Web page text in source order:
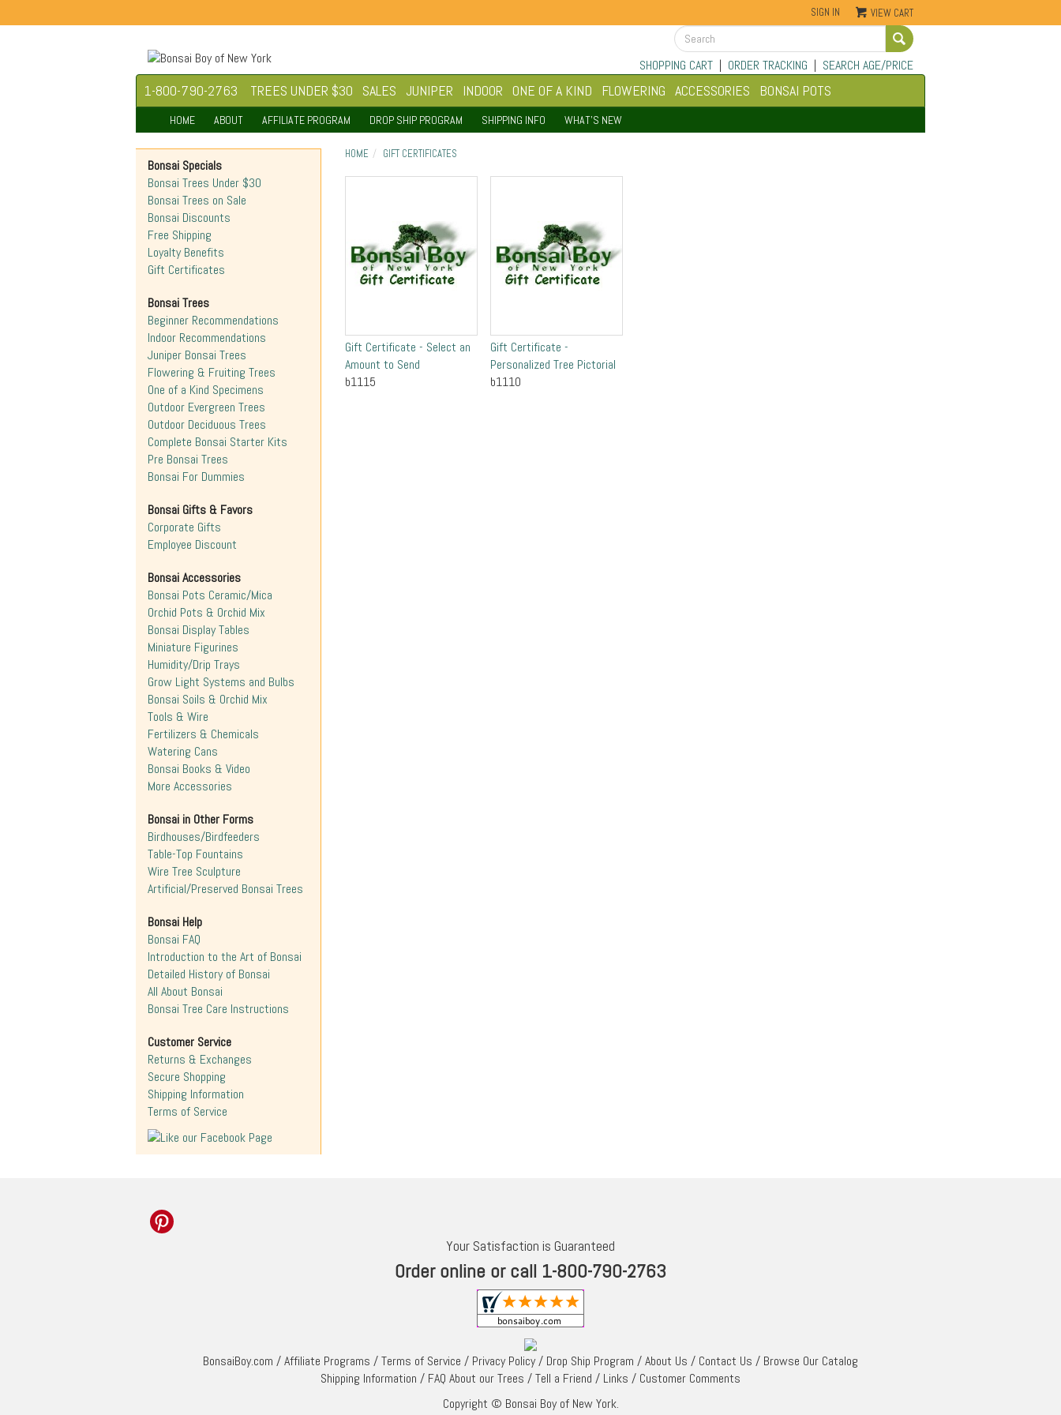
SIGN IN VIEW CART
SHOPPING CART| ORDER TRACKING | SEARCH AGE/PRICE
1-800-790-2763 TREES UNDER $30 SALES JUNIPER INDOOR ONE OF A KIND FLOWERING ACCESSORIES BONSAI POTS
HOME ABOUT AFFILIATE PROGRAM DROP SHIP PROGRAM SHIPPING INFO WHAT'S NEW
HOME GIFT CERTIFICATES
Gift Certificate - Select an
Amount to Send
b1115
Gift Certificate -
Personalized Tree Pictorial
b1110
Bonsai Specials
Bonsai Trees Under $30
Bonsai Trees on Sale
Bonsai Discounts
Free Shipping
Loyalty Benefits
Gift Certificates
Bonsai Trees
Beginner Recommendations
Indoor Recommendations
Juniper Bonsai Trees
Flowering & Fruiting Trees
One of a Kind Specimens
Outdoor Evergreen Trees
Outdoor Deciduous Trees
Complete Bonsai Starter Kits
Pre Bonsai Trees
Bonsai For Dummies
Bonsai Gifts & Favors
Corporate Gifts
Employee Discount
Bonsai Accessories
Bonsai Pots Ceramic/Mica
Orchid Pots & Orchid Mix
Bonsai Display Tables
Miniature Figurines
Humidity/Drip Trays
Grow Light Systems and Bulbs
Bonsai Soils & Orchid Mix
Tools & Wire
Fertilizers & Chemicals
Watering Cans
Bonsai Books & Video
More Accessories
Bonsai in Other Forms
Birdhouses/Birdfeeders
Table-Top Fountains
Wire Tree Sculpture
Artificial/Preserved Bonsai Trees
Bonsai Help
Bonsai FAQ
Introduction to the Art of Bonsai
Detailed History of Bonsai
All About Bonsai
Bonsai Tree Care Instructions
Customer Service
Returns & Exchanges
Secure Shopping
Shipping Information
Terms of Service
Your Satisfaction is Guaranteed
Order online or call 1-800-790-2763
BonsaiBoy.com /Affiliate Programs /Terms of Service / Privacy Policy/ Drop Ship Program /About Us / Contact Us / Browse Our Catalog
Shipping Information / FAQ About our Trees /Tell a Friend / Links / Customer Comments
Copyright © Bonsai Boy of New York.